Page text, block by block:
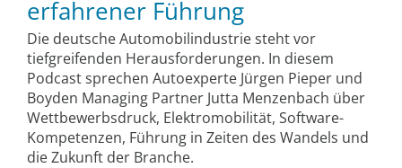
erfahrener Führung
Die deutsche Automobilindustrie steht vor
tiefgreifenden Herausforderungen. In diesem
Podcast sprechen Autoexperte Jürgen Pieper und
Boyden Managing Partner Jutta Menzenbach über
Wettbewerbsdruck, Elektromobilität, Software-
Kompetenzen, Führung in Zeiten des Wandels und
die Zukunft der Branche.